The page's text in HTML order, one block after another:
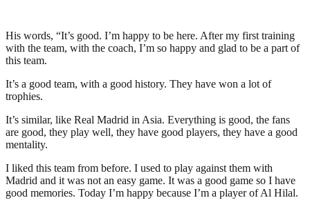
His words, “It’s good. I’m happy to be here. After my first training
with the team, with the coach, I’m so happy and glad to be a part of
this team.
It’s a good team, with a good history. They have won a lot of
trophies.
It’s similar, like Real Madrid in Asia. Everything is good, the fans
are good, they play well, they have good players, they have a good
mentality.
I liked this team from before. I used to play against them with
Madrid and it was not an easy game. It was a good game so I have
good memories. Today I’m happy because I’m a player of Al Hilal.